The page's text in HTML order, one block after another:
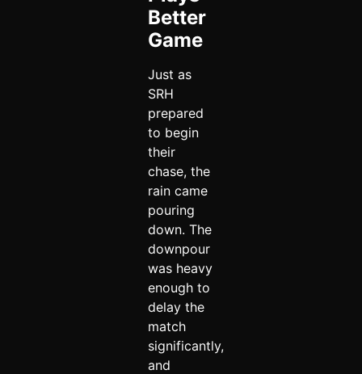
Better
Game
Just as
SRH
prepared
to begin
their
chase, the
rain came
pouring
down. The
downpour
was heavy
enough to
delay the
match
significantly,
and